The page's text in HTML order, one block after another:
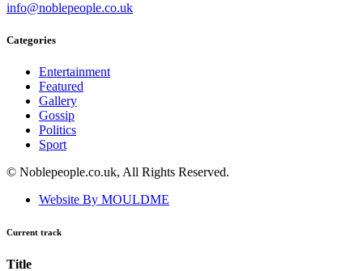
info@noblepeople.co.uk
Categories
Entertainment
Featured
Gallery
Gossip
Politics
Sport
© Noblepeople.co.uk, All Rights Reserved.
Website By MOULDME
Current track
Title